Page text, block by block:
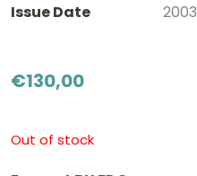
Issue Date 2003
€130,00
Out of stock